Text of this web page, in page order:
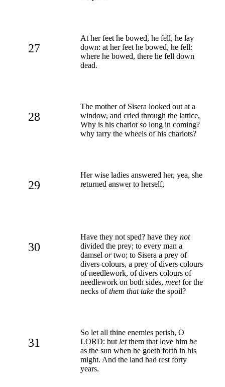
27
At her feet he bowed, he fell, he lay
down: at her feet he bowed, he fell:
where he bowed, there he fell down
dead.
28
The mother of Sisera looked out at a
window, and cried through the lattice,
Why is his chariot so long in coming?
why tarry the wheels of his chariots?
29
Her wise ladies answered her, yea, she
returned answer to herself,
30
Have they not sped? have they not
divided the prey; to every man a
damsel ortwo; to Sisera a prey of
divers colours, a prey of divers colours
of needlework, of divers colours of
needlework on both sides, meetfor the
necks ofthem that take the spoil?
31
So let all thine enemies perish, O
LORD: but letthem that love him be
as the sun when he goeth forth in his
might. And the land had rest forty
years.